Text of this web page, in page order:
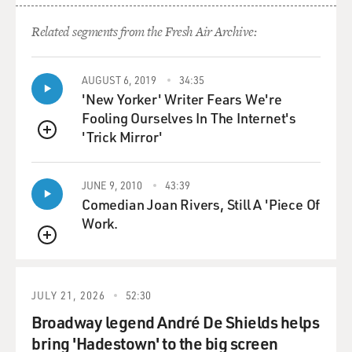
GROSS: Why - I mean, did you not want to speak, or did
you feel physically unable to speak?
JONES: It was just too embarrassing...
GROSS: 'Cause of the stutter?
JONES: ...And too difficult. Yeah. Yeah.
GROSS: Can you tell us the story of how you started
speaking again?
JONES: Donald Crouch was an associate of...
JONES: Yeah - Robert Frost. He was a college professor,
but he ended up in this high school because he retired.
He was a Mennonite farmer, and he retired to his farm
Related segments from the Fresh Air Archive:
QUEUE
AUGUST 6, 2019 34:35
'New Yorker' Writer Fears We're
Fooling Ourselves In The Internet's
'Trick Mirror'
QUEUE
JUNE 9, 2010 43:39
Comedian Joan Rivers, Still A 'Piece Of
Work.
JULY 21, 2026 52:30
Broadway legend André De Shields helps
bring 'Hadestown' to the big screen